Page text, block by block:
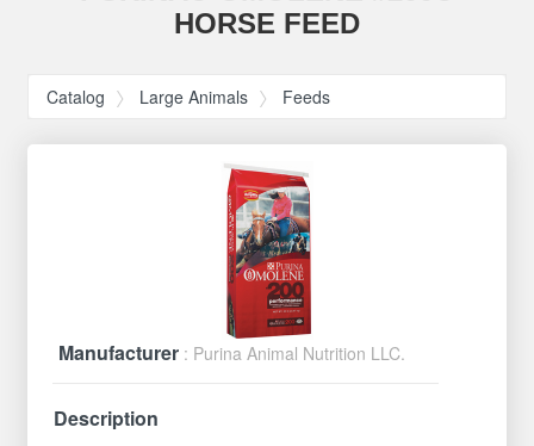
HORSE FEED
Catalog Large Animals Feeds
Manufacturer : Purina Animal Nutrition LLC.
Description